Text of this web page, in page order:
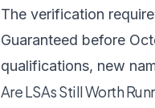
The verification
Guaranteed before
qualifications, new
Are LSAs Still Worth